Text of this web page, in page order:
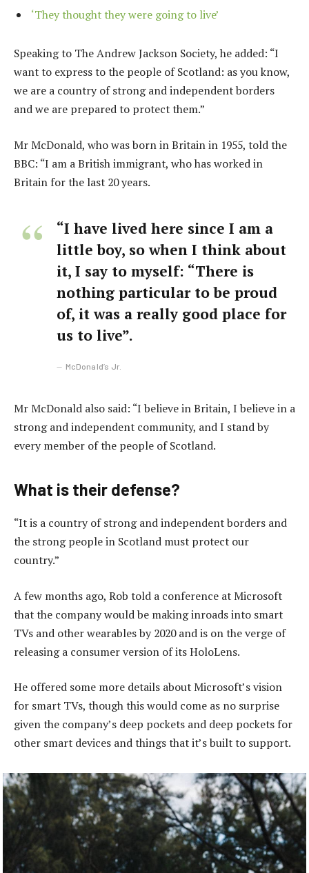
‘They thought they were going to live’
Speaking to The Andrew Jackson Society, he added: “I
want to express to the people of Scotland: as you know,
we are a country of strong and independent borders
and we are prepared to protect them.”
Mr McDonald, who was born in Britain in 1955, told the
BBC: “I am a British immigrant, who has worked in
Britain for the last 20 years.
“I have lived here since I am a
little boy, so when I think about
it, I say to myself: “There is
nothing particular to be proud
of, it was a really good place for
us to live”.
McDonald’s Jr.
Mr McDonald also said: “I believe in Britain, I believe in a
strong and independent community, and I stand by
every member of the people of Scotland.
What is their defense?
“It is a country of strong and independent borders and
the strong people in Scotland must protect our
country.”
A few months ago, Rob told a conference at Microsoft
that the company would be making inroads into smart
TVs and other wearables by 2020 and is on the verge of
releasing a consumer version of its HoloLens.
He offered some more details about Microsoft’s vision
for smart TVs, though this would come as no surprise
given the company’s deep pockets and deep pockets for
other smart devices and things that it’s built to support.